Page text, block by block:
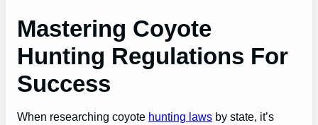
Mastering Coyote
Hunting Regulations For
Success
When researching coyote hunting laws by state, it’s